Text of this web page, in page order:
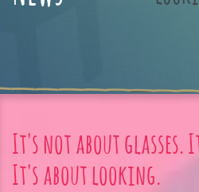
It's not about glasses.
It's about looking.